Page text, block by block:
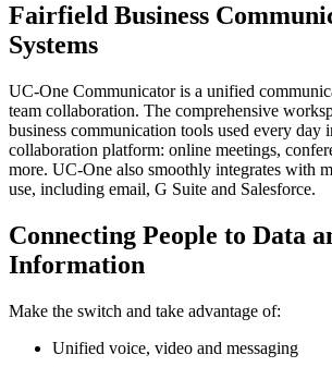
Fairfield Business
Systems
UC-One Communicator is a unified
team collaboration. The comprehensive
business communication tools used every day
collaboration platform: online meetings,
more. UC-One also smoothly integrates with
use, including email, G Suite and Salesforce.
Connecting People to Data
Information
Make the switch and take advantage of:
Unified voice, video and messaging